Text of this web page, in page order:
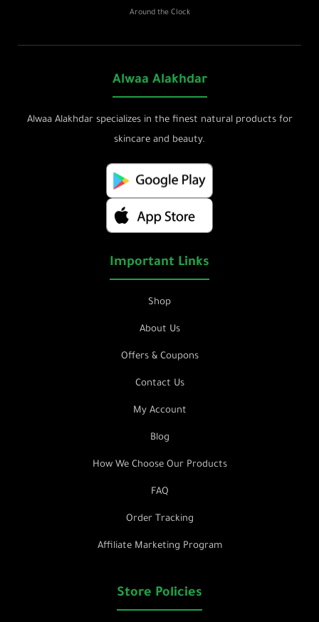
Around the Clock
Alwaa Alakhdar
Alwaa Alakhdar specializes in the finest natural products for
skincare and beauty.
Important Links
Shop
About Us
Offers & Coupons
Contact Us
My Account
Blog
How We Choose Our Products
FAQ
Order Tracking
Affiliate Marketing Program
Store Policies